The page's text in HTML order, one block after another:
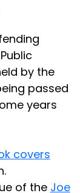
by the
passed
years
covers
of the Joe